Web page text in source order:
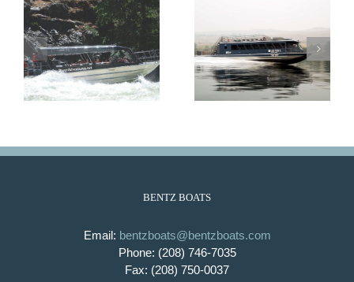
Lady Bird Lady Emma
BENTZ BOATS
Email: bentzboats@bentzboats.com
Phone: (208) 746-7035
Fax: (208) 750-0037